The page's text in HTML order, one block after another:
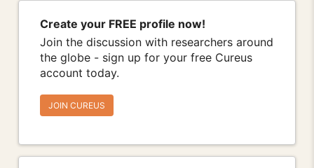
Create your FREE profile now!
Join the discussion with researchers around
the globe - sign up for your free Cureus
account today.
JOIN CUREUS